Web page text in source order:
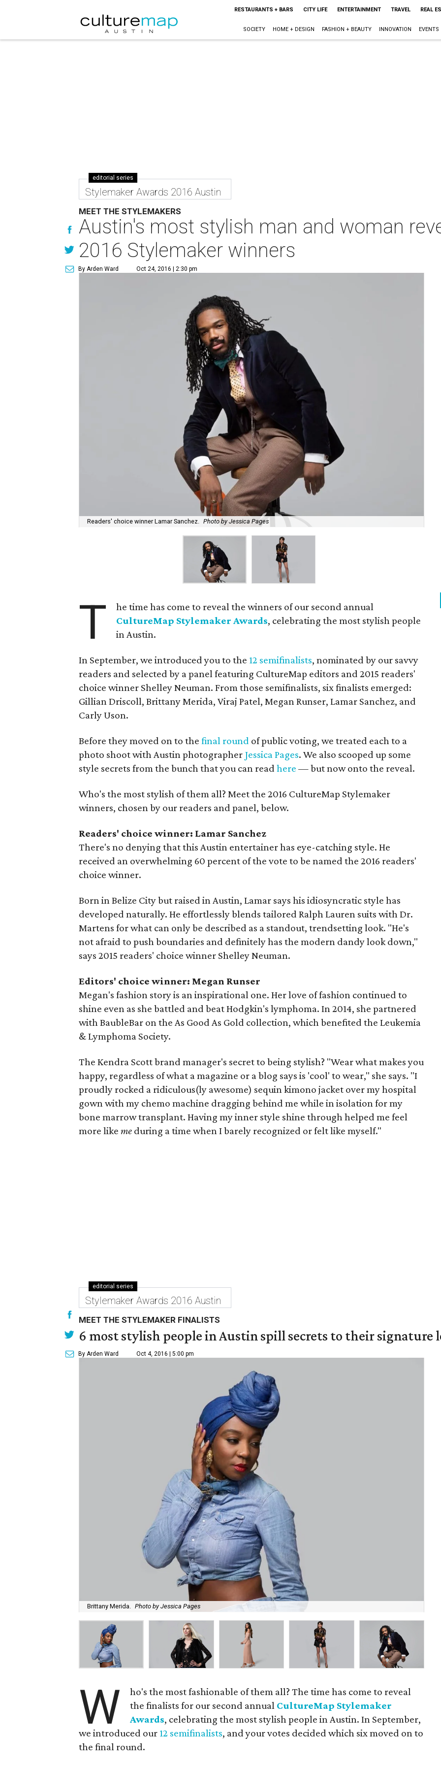
RESTAURANTS + BARS CITY LIFE ENTERTAINMENT TRAVEL REAL
SOCIETY HOME + DESIGN FASHION + BEAUTY INNOVATION EVENTS
editorial series
Stylemaker Awards 2016 Austin
MEET THE STYLEMAKERS
Austin's most stylish man and woman
2016 Stylemaker winners
By Arden Ward Oct 24, 2016 | 2:30 pm
Readers' choice winner Lamar Sanchez. Photo by Jessica Pages
T
he time has come to reveal the winners of our second annual
CultureMap Stylemaker Awards, celebrating the most stylish people
in Austin.
In September, we introduced you to the 12 semifinalists, nominated by our savvy
readers and selected by a panel featuring CultureMap editors and 2015 readers'
choice winner Shelley Neuman. From those semifinalists, six finalists emerged:
Gillian Driscoll, Brittany Merida, Viraj Patel, Megan Runser, Lamar Sanchez, and
Carly Uson.
Before they moved on to the final round of public voting, we treated each to a
photo shoot with Austin photographer Jessica Pages. We also scooped up some
style secrets from the bunch that you can read here — but now onto the reveal.
Who's the most stylish of them all? Meet the 2016 CultureMap Stylemaker
winners, chosen by our readers and panel, below.
Readers' choice winner: Lamar Sanchez
There's no denying that this Austin entertainer has eye-catching style. He
received an overwhelming 60 percent of the vote to be named the 2016 readers'
choice winner.
Born in Belize City but raised in Austin, Lamar says his idiosyncratic style has
developed naturally. He effortlessly blends tailored Ralph Lauren suits with Dr.
Martens for what can only be described as a standout, trendsetting look. "He's
not afraid to push boundaries and definitely has the modern dandy look down,"
says 2015 readers' choice winner Shelley Neuman.
Editors' choice winner: Megan Runser
Megan's fashion story is an inspirational one. Her love of fashion continued to
shine even as she battled and beat Hodgkin's lymphoma. In 2014, she partnered
with BaubleBar on the As Good As Gold collection, which benefited the Leukemia
& Lymphoma Society.
The Kendra Scott brand manager's secret to being stylish? "Wear what makes you
happy, regardless of what a magazine or a blog says is 'cool' to wear," she says. "I
proudly rocked a ridiculous(ly awesome) sequin kimono jacket over my hospital
gown with my chemo machine dragging behind me while in isolation for my
bone marrow transplant. Having my inner style shine through helped me feel
more like me during a time when I barely recognized or felt like myself."
editorial series
Stylemaker Awards 2016 Austin
MEET THE STYLEMAKER FINALISTS
6 most stylish people in Austin spill secrets to their signature
By Arden Ward Oct 4, 2016 | 5:00 pm
Brittany Merida. Photo by Jessica Pages
W
ho's the most fashionable of them all? The time has come to reveal
the finalists for our second annual CultureMap Stylemaker
Awards, celebrating the most stylish people in Austin. In September,
we introduced our 12 semifinalists, and your votes decided which six moved on to
the final round.